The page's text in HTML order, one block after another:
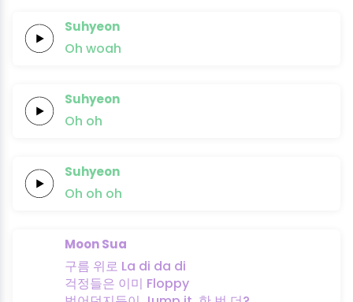
Suhyeon
Oh woah
Suhyeon
Oh oh
Suhyeon
Oh oh oh
Moon Sua
구름 위로 La di da di
걱정들은 이미 Floppy